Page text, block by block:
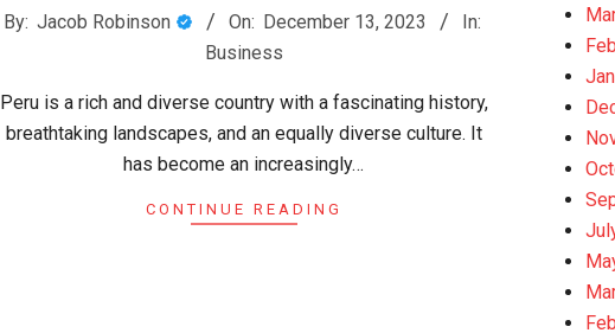
2023-
By: Jacob Robinson On: December 13, 2023
In:
Business
Peru is a rich and diverse country with a fascinating history,
breathtaking landscapes, and an equally diverse culture. It
has become an increasingly…
CONTINUE READING